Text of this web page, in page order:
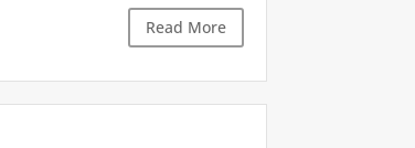
Read More